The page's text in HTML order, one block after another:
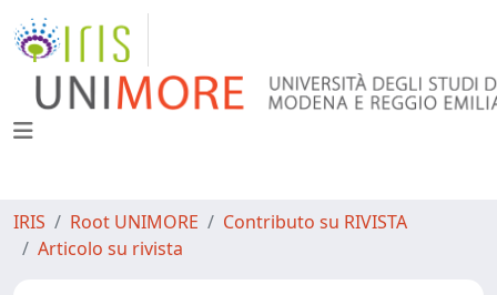
IRIS Root UNIMORE
Contributo su RIVISTA
Articolo su rivista